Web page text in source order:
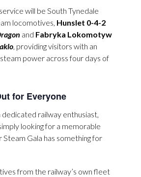
will be South Tynedale
locomotives, Hunslet 0-4-2
and Fabryka Lokomotyw
, providing visitors with an
power across four days of
for Everyone
railway enthusiast,
looking for a memorable
Steam Gala has something for
from the railway’s own fleet